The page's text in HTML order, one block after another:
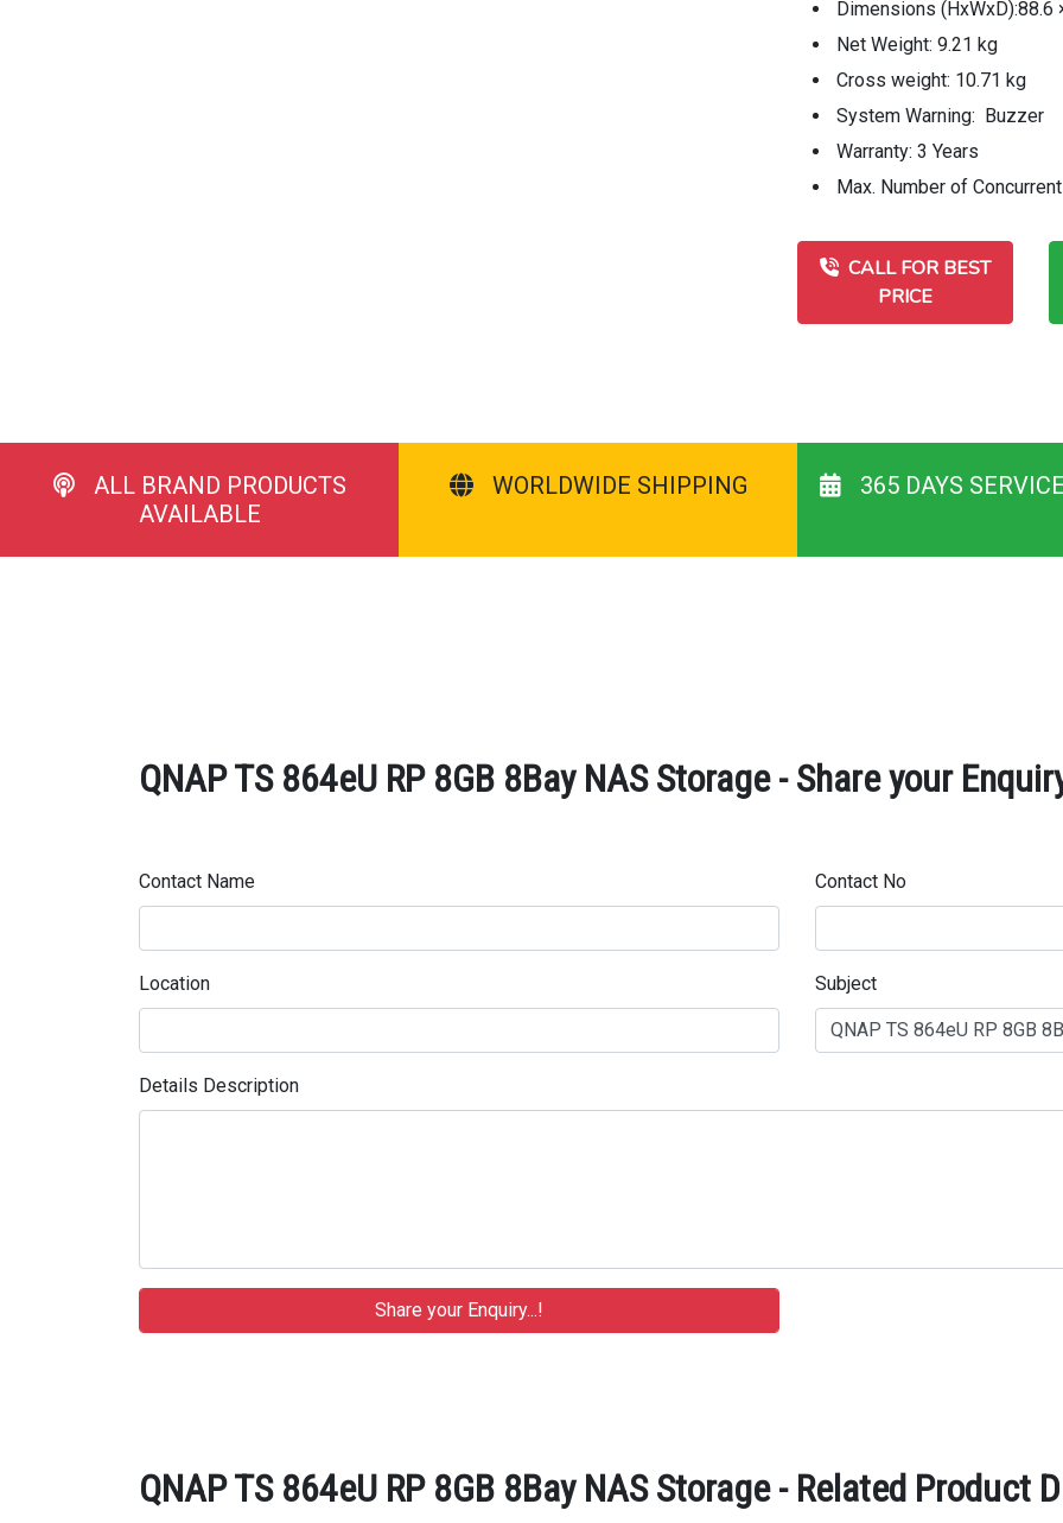
Dimensions (HxWxD):88.6
Net Weight: 9.21 kg
Cross weight: 10.71 kg
System Warning: Buzzer
Warranty: 3 Years
Max. Number of
CALL FOR BEST
PRICE
ALL BRAND PRODUCTS
AVAILABLE
WORLDWIDE SHIPPING 365 DAYS
QNAP TS 864eU RP 8GB 8Bay NAS Storage - Share your
Contact Name Contact No
Location Subject
Details Description
QNAP TS 864eU RP 8GB 8Bay NAS Storage - Related Product